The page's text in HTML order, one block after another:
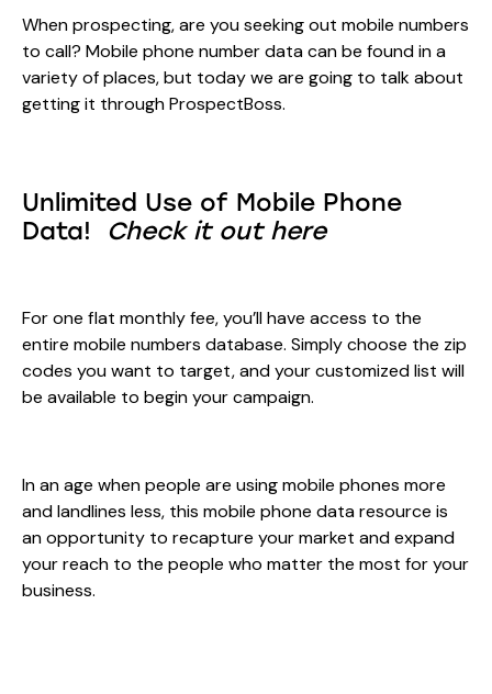
When prospecting, are you seeking out mobile numbers
to call? Mobile phone number data can be found in a
variety of places, but today we are going to talk about
getting it through ProspectBoss.
Unlimited Use of Mobile Phone
Data! Check it out here
For one flat monthly fee, you’ll have access to the
entire mobile numbers database. Simply choose the zip
codes you want to target, and your customized list will
be available to begin your campaign.
In an age when people are using mobile phones more
and landlines less, this mobile phone data resource is
an opportunity to recapture your market and expand
your reach to the people who matter the most for your
business.